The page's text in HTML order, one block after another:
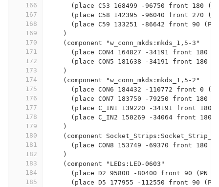
166
167
168
169
170
171
172
173
174
175
176
177
178
179
180
181
182
183
184
185
(place C53 168499 -96750 front 180
(place C58 142395 -96040 front 270
(place C59 133251 -86642 front 90 (PN
    )
    (component "w_conn_mkds:mkds_1,5-3"
(place CON4 164827 -34191 front 180
(place CON5 181638 -34191 front 180
    )
    (component "w_conn_mkds:mkds_1,5-2"
(place CON6 184432 -110772 front 0
(place CON7 183750 -79250 front 180
(place C_IN1 139220 -34191 front 180
(place C_IN2 150269 -34064 front 180
    )
(component
(place CON8 153749 -69370 front 180
    )
    (component "LEDs:LED-0603"
(place D2 95800 -80400 front 90 (PN
(place D5 177955 -112550 front 90 (PN